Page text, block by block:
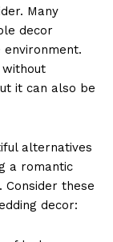
Many
decor
without
it ⁤can also be
alternatives
a romantic
Consider these
decor: